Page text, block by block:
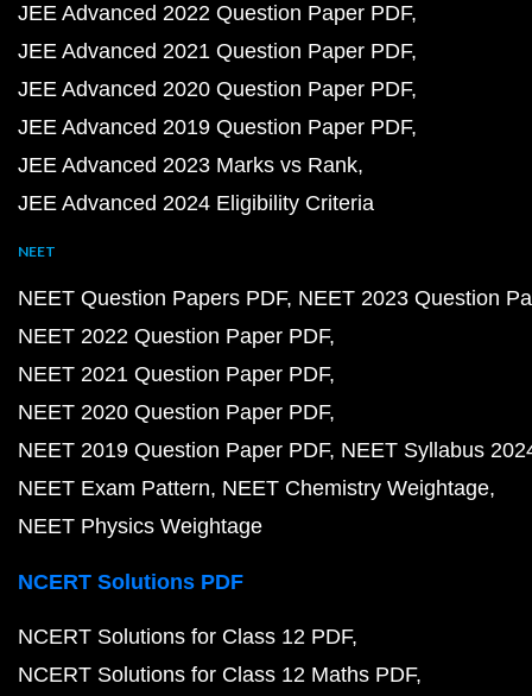
JEE Advanced 2022 Question Paper PDF
JEE Advanced 2021 Question Paper PDF
JEE Advanced 2020 Question Paper PDF
JEE Advanced 2019 Question Paper PDF
JEE Advanced 2023 Marks vs Rank
JEE Advanced 2024 Eligibility Criteria
NEET
NEET Question Papers PDF NEET 2023 Question
NEET 2022 Question Paper PDF
NEET 2021 Question Paper PDF
NEET 2020 Question Paper PDF
NEET 2019 Question Paper PDF NEET Syllabus
NEET Exam Pattern NEET Chemistry Weightage
NEET Physics Weightage
NCERT Solutions PDF
NCERT Solutions for Class 12 PDF
NCERT Solutions for Class 12 Maths PDF